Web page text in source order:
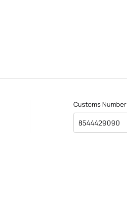
Customs Number
8544429090